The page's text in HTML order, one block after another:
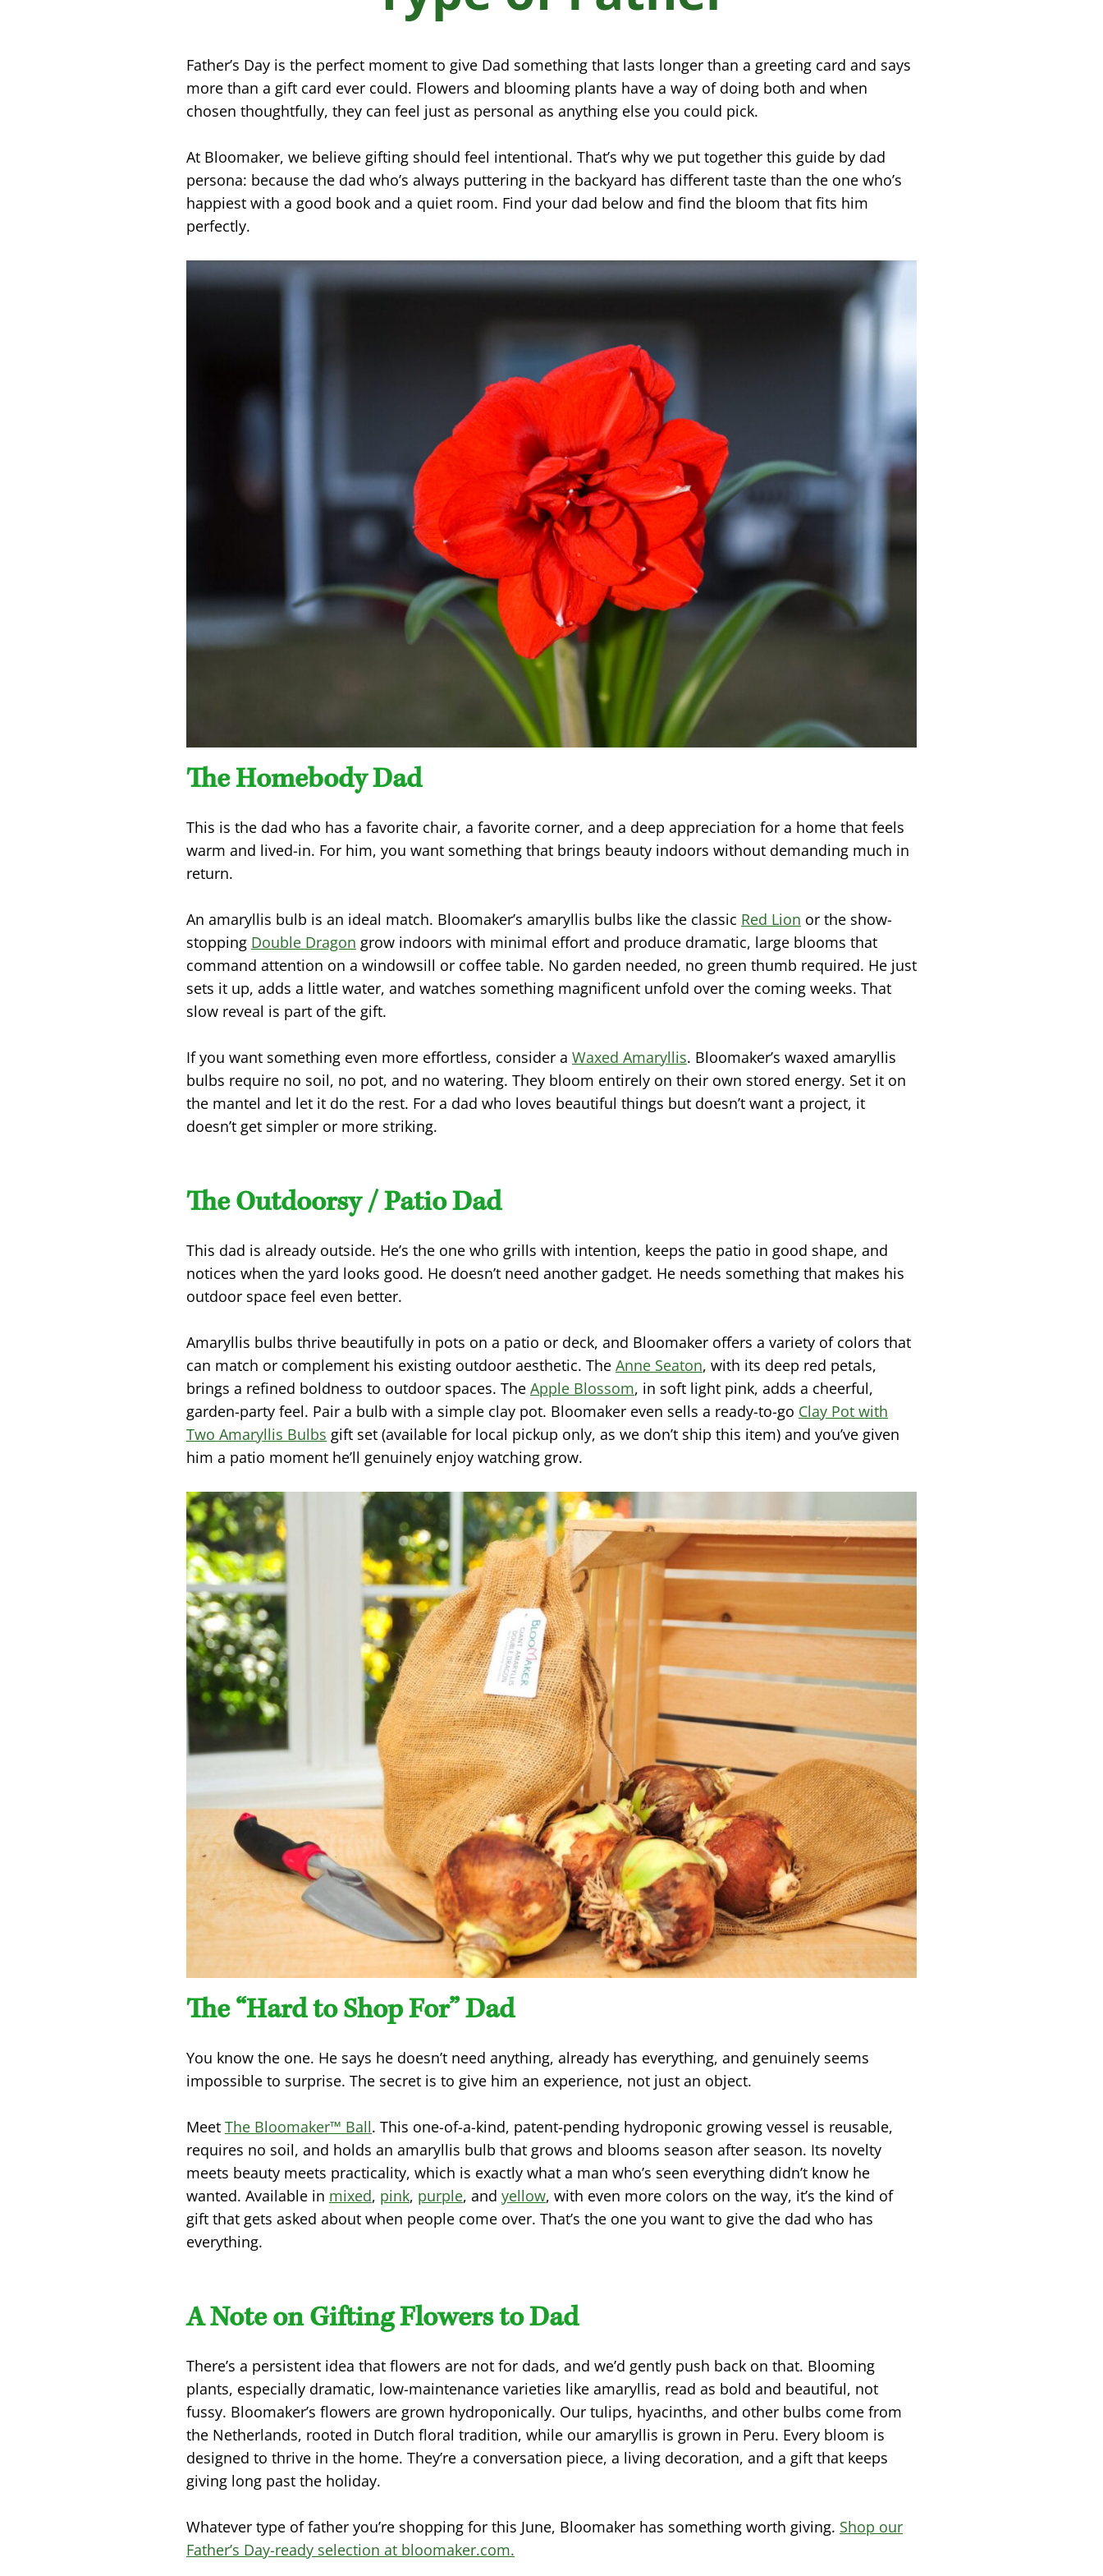
Father’s Day is the perfect moment to give Dad something that lasts longer than a greeting card and says
more than a gift card ever could. Flowers and blooming plants have a way of doing both and when
chosen thoughtfully, they can feel just as personal as anything else you could pick.
At Bloomaker, we believe gifting should feel intentional. That’s why we put together this guide by dad
persona: because the dad who’s always puttering in the backyard has different taste than the one who’s
happiest with a good book and a quiet room. Find your dad below and find the bloom that fits him
perfectly.
The Homebody Dad
This is the dad who has a favorite chair, a favorite corner, and a deep appreciation for a home that feels
warm and lived-in. For him, you want something that brings beauty indoors without demanding much in
return.
An amaryllis bulb is an ideal match. Bloomaker’s amaryllis bulbs like the classic Red Lion or the show-
stopping Double Dragon grow indoors with minimal effort and produce dramatic, large blooms that
command attention on a windowsill or coffee table. No garden needed, no green thumb required. He just
sets it up, adds a little water, and watches something magnificent unfold over the coming weeks. That
slow reveal is part of the gift.
If you want something even more effortless, consider a Waxed Amaryllis. Bloomaker’s waxed amaryllis
bulbs require no soil, no pot, and no watering. They bloom entirely on their own stored energy. Set it on
the mantel and let it do the rest. For a dad who loves beautiful things but doesn’t want a project, it
doesn’t get simpler or more striking.
The Outdoorsy / Patio Dad
This dad is already outside. He’s the one who grills with intention, keeps the patio in good shape, and
notices when the yard looks good. He doesn’t need another gadget. He needs something that makes his
outdoor space feel even better.
Amaryllis bulbs thrive beautifully in pots on a patio or deck, and Bloomaker offers a variety of colors that
can match or complement his existing outdoor aesthetic. The Anne Seaton, with its deep red petals,
brings a refined boldness to outdoor spaces. The Apple Blossom, in soft light pink, adds a cheerful,
garden-party feel. Pair a bulb with a simple clay pot. Bloomaker even sells a ready-to-go Clay Pot with
Two Amaryllis Bulbs gift set (available for local pickup only, as we don’t ship this item) and you’ve given
him a patio moment he’ll genuinely enjoy watching grow.
The “Hard to Shop For” Dad
You know the one. He says he doesn’t need anything, already has everything, and genuinely seems
impossible to surprise. The secret is to give him an experience, not just an object.
Meet The Bloomaker™ Ball. This one-of-a-kind, patent-pending hydroponic growing vessel is reusable,
requires no soil, and holds an amaryllis bulb that grows and blooms season after season. Its novelty
meets beauty meets practicality, which is exactly what a man who’s seen everything didn’t know he
wanted. Available in mixed, pink, purple, and yellow, with even more colors on the way, it’s the kind of
gift that gets asked about when people come over. That’s the one you want to give the dad who has
everything.
A Note on Gifting Flowers to Dad
There’s a persistent idea that flowers are not for dads, and we’d gently push back on that. Blooming
plants, especially dramatic, low-maintenance varieties like amaryllis, read as bold and beautiful, not
fussy. Bloomaker’s flowers are grown hydroponically. Our tulips, hyacinths, and other bulbs come from
the Netherlands, rooted in Dutch floral tradition, while our amaryllis is grown in Peru. Every bloom is
designed to thrive in the home. They’re a conversation piece, a living decoration, and a gift that keeps
giving long past the holiday.
Whatever type of father you’re shopping for this June, Bloomaker has something worth giving. Shop our
Father’s Day-ready selection at bloomaker.com.